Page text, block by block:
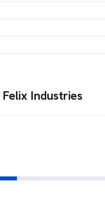
Felix Industries